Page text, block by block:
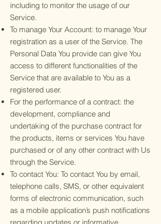
including to monitor the usage of our
Service.
To manage Your Account: to manage Your
registration as a user of the Service. The
Personal Data You provide can give You
access to different functionalities of the
Service that are available to You as a
registered user.
For the performance of a contract: the
development, compliance and
undertaking of the purchase contract for
the products, items or services You have
purchased or of any other contract with Us
through the Service.
To contact You: To contact You by email,
telephone calls, SMS, or other equivalent
forms of electronic communication, such
as a mobile application’s push notifications